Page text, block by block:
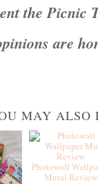
the Picnic
are
MAY ALSO
Photowall
Mural Review